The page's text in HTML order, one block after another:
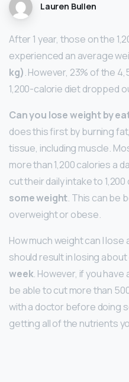
Lauren Bullen
After 1 year, those on the
experienced an average
kg). However, 23% of the
1,200-calorie diet dropped
Can you lose weight by
does this first by burning
tissue, including muscle.
more than 1,200 calories a
cut their daily intake to
some weight. This can be
overweight or obese.
How much weight can I lose
should result in losing about
week. However, if you
be able to cut more than
with a doctor before doing
getting all of the nutrients